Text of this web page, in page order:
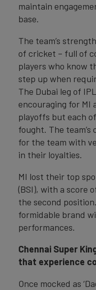
maintain
base.
The team’s
of cricket – full of
players who know
step up when
The Dubai leg of
encouraging for MI
playoffs but each
fought. The
for the team with
in their loyalties.
MI lost their top
(BSI), with a score
the second
formidable brand
performances.
Chennai Super
that experience
Once mocked as